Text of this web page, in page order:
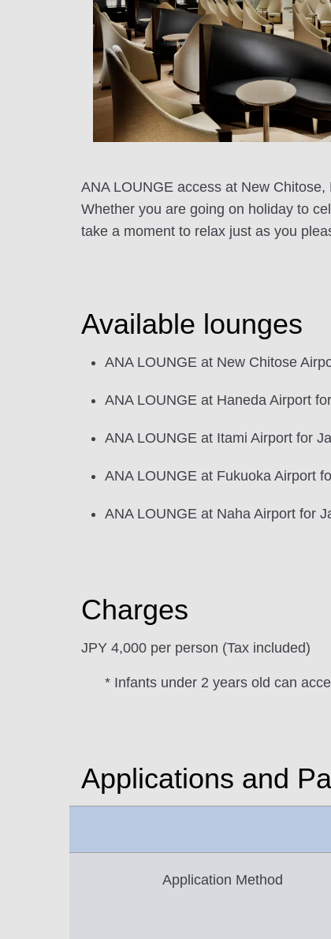
ANA LOUNGE access at New
Whether you are going on holiday to
take a moment to relax just as you
Available lounges
ANA LOUNGE at New Chitose
ANA LOUNGE at Haneda Airport
ANA LOUNGE at Itami Airport for
ANA LOUNGE at Fukuoka Airport
ANA LOUNGE at Naha Airport for
Charges
JPY 4,000 per person (Tax included)
* Infants under 2 years old can
Applications and
Application Method